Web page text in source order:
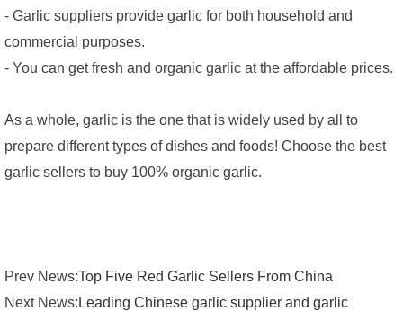
- Garlic suppliers provide garlic for both household and
commercial purposes.
- You can get fresh and organic garlic at the affordable prices.
As a whole, garlic is the one that is widely used by all to
prepare different types of dishes and foods! Choose the best
garlic sellers to buy 100% organic garlic.
Prev News:Top Five Red Garlic Sellers From China
Next News:Leading Chinese garlic supplier and garlic